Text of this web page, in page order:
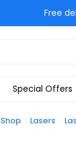
Free
Special Offers
Shop Lasers